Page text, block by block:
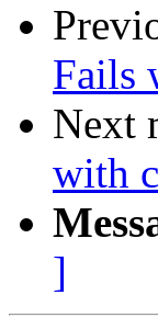
Fails
Next
with
]